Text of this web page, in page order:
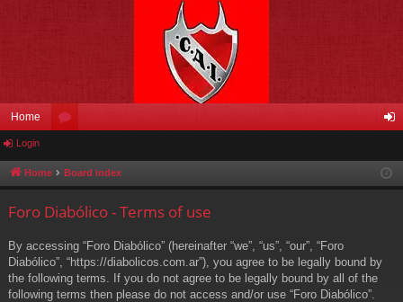
Home
u in
Login
Home Board index
Foro Diabólico - Terms of use
By accessing “Foro Diabólico” (hereinafter “we”, “us”, “our”, “Foro
Diabólico”, “https://diabolicos.com.ar”), you agree to be legally bound by
the following terms. If you do not agree to be legally bound by all of the
following terms then please do not access and/or use “Foro Diabólico”.